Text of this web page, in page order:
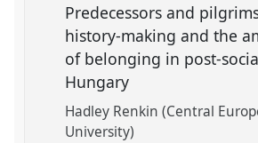
Predecessors and
history-making and the
of belonging in post-
Hungary
Hadley Renkin (Central
University)